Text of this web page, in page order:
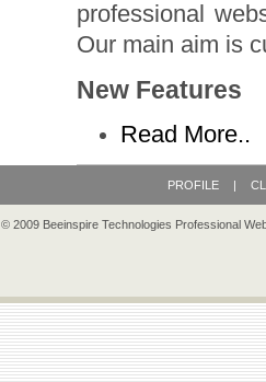
professional
Our main aim is
New Features
Read More..
PROFILE |
© 2009 Beeinspire Technologies Professional